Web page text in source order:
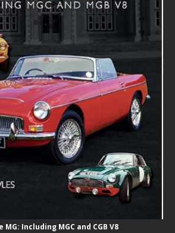
Including MGC and CGB V8